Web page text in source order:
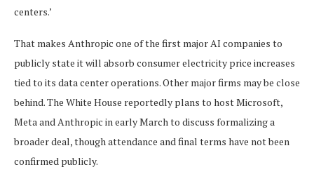
centers.’
That makes Anthropic one of the first major AI companies to
publicly state it will absorb consumer electricity price increases
tied to its data center operations. Other major firms may be close
behind. The White House reportedly plans to host Microsoft,
Meta and Anthropic in early March to discuss formalizing a
broader deal, though attendance and final terms have not been
confirmed publicly.